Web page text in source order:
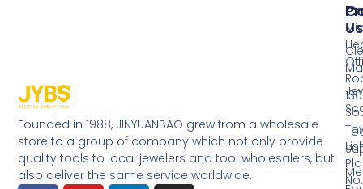
Founded in 1988, JINYUANBAO grew from a wholesale
store to a group of company which not only provide
quality tools to local jewelers and tool wholesalers, but
also deliver the same service worldwide.
Us
No.